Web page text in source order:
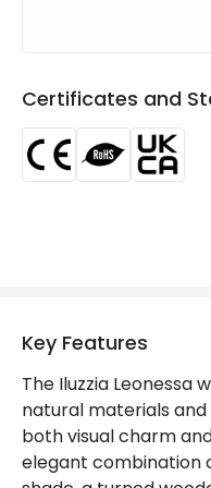
Guarantee
Certificates and
Key Features
The Iluzzia Leonessa
natural materials
both visual charm
elegant combination